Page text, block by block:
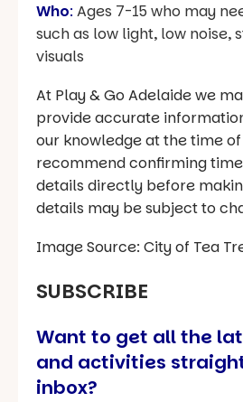
Who: Ages 7-15 who may
such as low light, low noise,
visuals
At Play & Go Adelaide we
provide accurate
our knowledge at the time
recommend confirming
details directly before
details may be subject to
Image Source: City of Tea
SUBSCRIBE
Want to get all the
and activities
inbox?